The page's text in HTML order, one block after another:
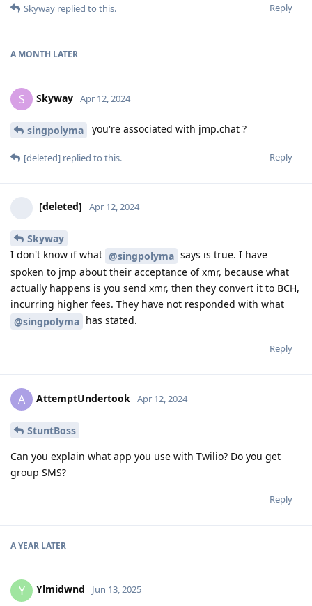
Reply
Skyway replied to this.
A MONTH LATER
S Skyway Apr 12, 2024
singpolyma you're associated with jmp.chat ?
Reply
[deleted] replied to this.
[deleted] Apr 12, 2024
Skyway
I don't know if what @singpolyma says is true. I have
spoken to jmp about their acceptance of xmr, because what
actually happens is you send xmr, then they convert it to BCH,
incurring higher fees. They have not responded with what
@singpolyma has stated.
Reply
A AttemptUndertook Apr 12, 2024
StuntBoss
Can you explain what app you use with Twilio? Do you get
group SMS?
Reply
A YEAR LATER
Y Ylmidwnd Jun 13, 2025